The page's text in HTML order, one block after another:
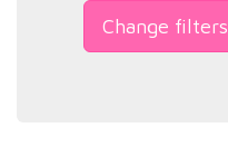
Change filters